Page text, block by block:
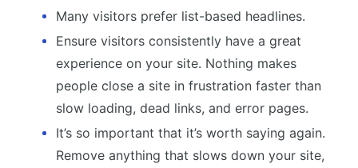
Many visitors prefer list-based headlines.
Ensure visitors consistently have a great
experience on your site. Nothing makes
people close a site in frustration faster than
slow loading, dead links, and error pages.
It’s so important that it’s worth saying again.
Remove anything that slows down your site,